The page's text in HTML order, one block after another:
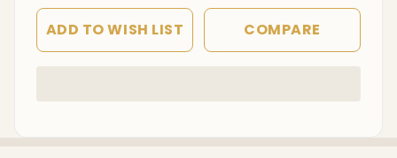
ADD TO WISH LIST COMPARE